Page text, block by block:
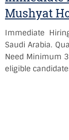
Mushyat
Immediate
Saudi Arabia.
Need Minimum
eligible